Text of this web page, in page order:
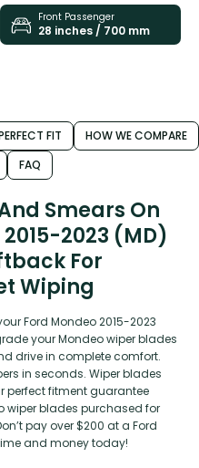
Front Passenger
28 inches / 700 mm
FIT
HOW WE COMPARE
FAQ
Smears On
2023 (MD)
For
Wiping
Ford Mondeo 2015-2023
your Mondeo wiper blades
drive in complete comfort.
in seconds. Wiper blades
perfect fitment guarantee
wiper blades purchased for
pay over $200 at a Ford
and money today!